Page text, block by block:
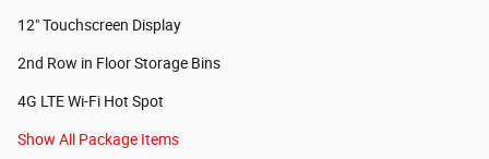
12" Touchscreen Display
2nd Row in Floor Storage Bins
4G LTE Wi-Fi Hot Spot
Show All Package Items